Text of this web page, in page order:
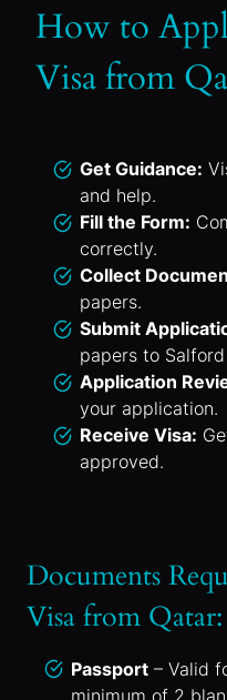
How to
Visa from
Get Guidance:
and help.
Fill the Form:
correctly.
Collect
papers.
Submit
papers to
Application
your application.
Receive Visa:
approved.
Documents
Visa from Qatar:
Passport – Valid
minimum of 2